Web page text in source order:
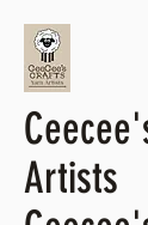
Artists